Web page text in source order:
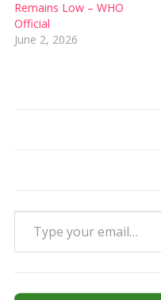
Remains Low – WHO
Official
June 2, 2026
Type your email…